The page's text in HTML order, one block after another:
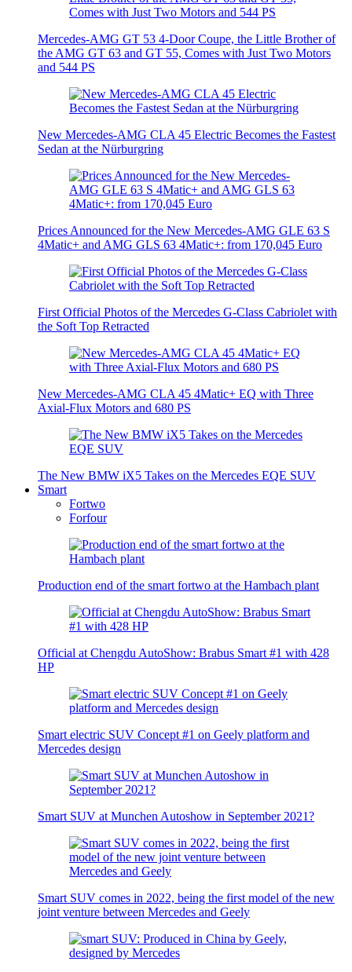
Mercedes-AMG GT 53 4-Door Coupe, the Little Brother of
the AMG GT 63 and GT 55, Comes with Just Two Motors
and 544 PS
New Mercedes-AMG CLA 45 Electric Becomes the Fastest
Sedan at the Nürburgring
Prices Announced for the New Mercedes-AMG GLE 63 S
4Matic+ and AMG GLS 63 4Matic+: from 170,045 Euro
First Official Photos of the Mercedes G-Class Cabriolet with
the Soft Top Retracted
New Mercedes-AMG CLA 45 4Matic+ EQ with Three
Axial-Flux Motors and 680 PS
The New BMW iX5 Takes on the Mercedes EQE SUV
Smart
Fortwo
Forfour
Production end of the smart fortwo at the Hambach plant
Official at Chengdu AutoShow: Brabus Smart #1 with 428
HP
Smart electric SUV Concept #1 on Geely platform and
Mercedes design
Smart SUV at Munchen Autoshow in September 2021?
Smart SUV comes in 2022, being the first model of the new
joint venture between Mercedes and Geely